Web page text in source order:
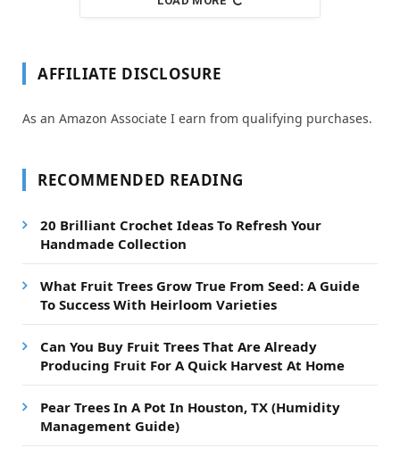
AFFILIATE DISCLOSURE
As an Amazon Associate I earn from qualifying purchases.
RECOMMENDED READING
20 Brilliant Crochet Ideas To Refresh Your
Handmade Collection
What Fruit Trees Grow True From Seed: A Guide
To Success With Heirloom Varieties
Can You Buy Fruit Trees That Are Already
Producing Fruit For A Quick Harvest At Home
Pear Trees In A Pot In Houston, TX (Humidity
Management Guide)